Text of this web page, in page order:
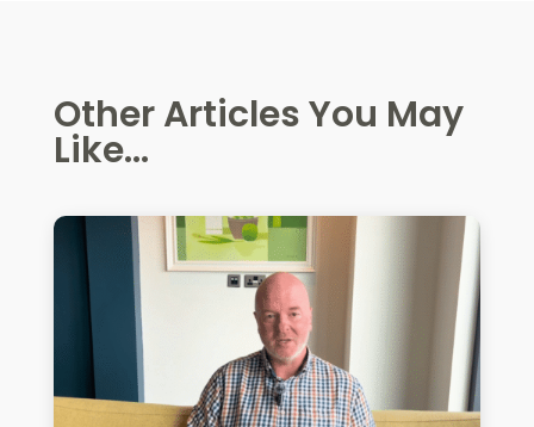
Other Articles You May
Like...